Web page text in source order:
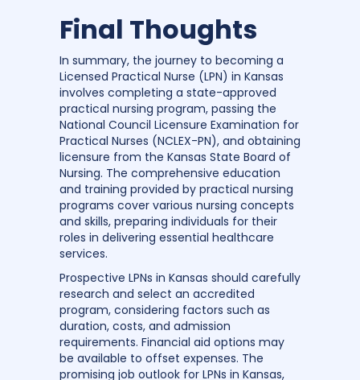
Final Thoughts
In summary, the journey to becoming a
Licensed Practical Nurse (LPN) in Kansas
involves completing a state-approved
practical nursing program, passing the
National Council Licensure Examination for
Practical Nurses (NCLEX-PN), and obtaining
licensure from the Kansas State Board of
Nursing. The comprehensive education
and training provided by practical nursing
programs cover various nursing concepts
and skills, preparing individuals for their
roles in delivering essential healthcare
services.
Prospective LPNs in Kansas should carefully
research and select an accredited
program, considering factors such as
duration, costs, and admission
requirements. Financial aid options may
be available to offset expenses. The
promising job outlook for LPNs in Kansas,